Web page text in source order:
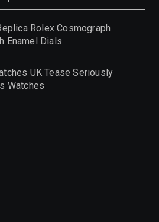
Rolex Cosmograph
Enamel Dials
UK Tease Seriously
Watches